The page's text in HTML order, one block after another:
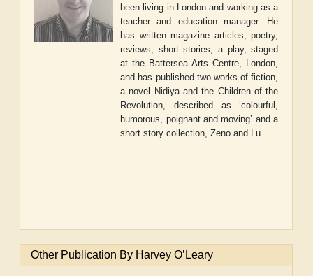
been living in London and working as a
teacher and education manager. He
has written magazine articles, poetry,
reviews, short stories, a play, staged
at the Battersea Arts Centre, London,
and has published two works of fiction,
a novel
Nidiya and the Children of the
Revolution, described as ‘colourful,
humorous, poignant and moving’ and a
short story collection, Zeno and Lu.
Other Publication By Harvey O’Leary